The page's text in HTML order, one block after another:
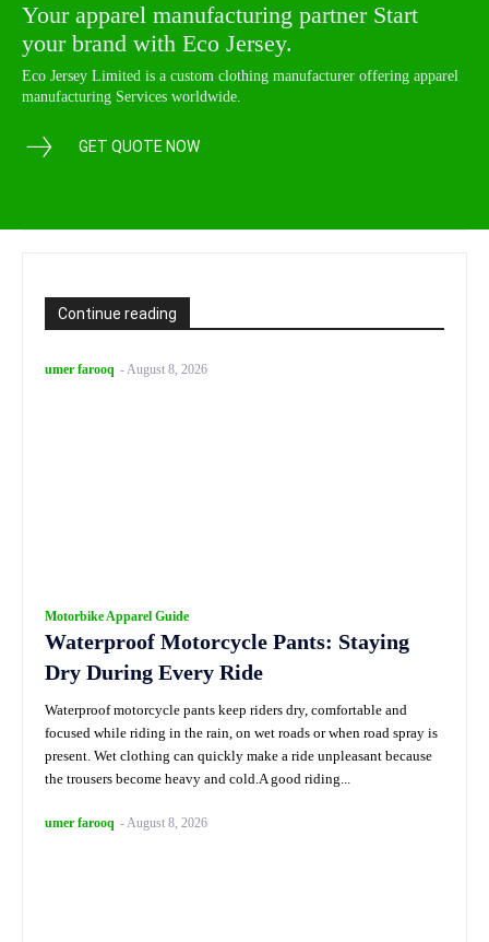
Continue reading
umer farooq -August 8, 2026
Motorbike Apparel Guide
Waterproof Motorcycle Pants: Staying
Dry During Every Ride
Waterproof motorcycle pants keep riders dry, comfortable and
focused while riding in the rain, on wet roads or when road spray is
present. Wet clothing can quickly make a ride unpleasant because
the trousers become heavy and cold.A good riding...
umer farooq -August 8, 2026
Your apparel manufacturing partner Start
your brand with Eco Jersey.
Eco Jersey Limited is a custom clothing manufacturer offering apparel
manufacturing Services worldwide.
GET QUOTE NOW